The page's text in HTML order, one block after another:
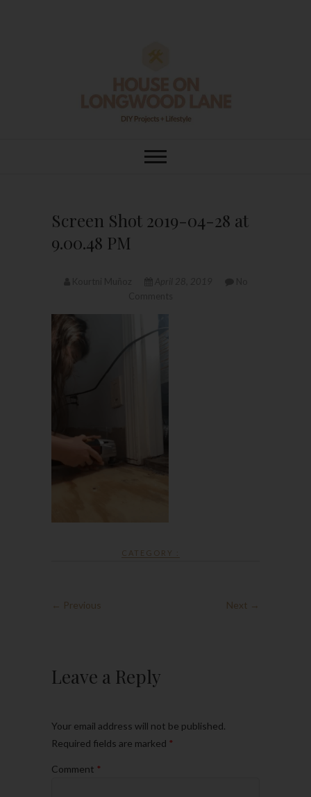
House On
Screen Shot 2019-04-28 at
9.00.48 PM
CATEGORY :
← Previous Next →
Leave a Reply
Your email address will not be published.
Required fields are marked *
Comment *